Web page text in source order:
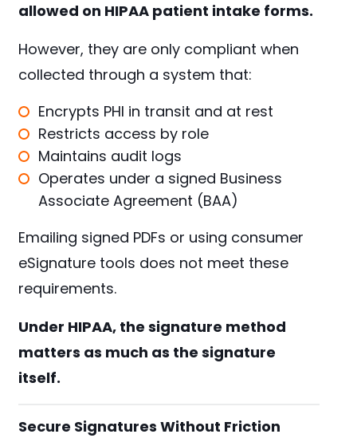
allowed on HIPAA patient intake forms.
However, they are only compliant when
collected through a system that:
Encrypts PHI in transit and at rest
Restricts access by role
Maintains audit logs
Operates under a signed Business
Associate Agreement (BAA)
Emailing signed PDFs or using consumer
eSignature tools does not meet these
requirements.
Under HIPAA, the signature method
matters as much as the signature
itself.
Secure Signatures Without Friction